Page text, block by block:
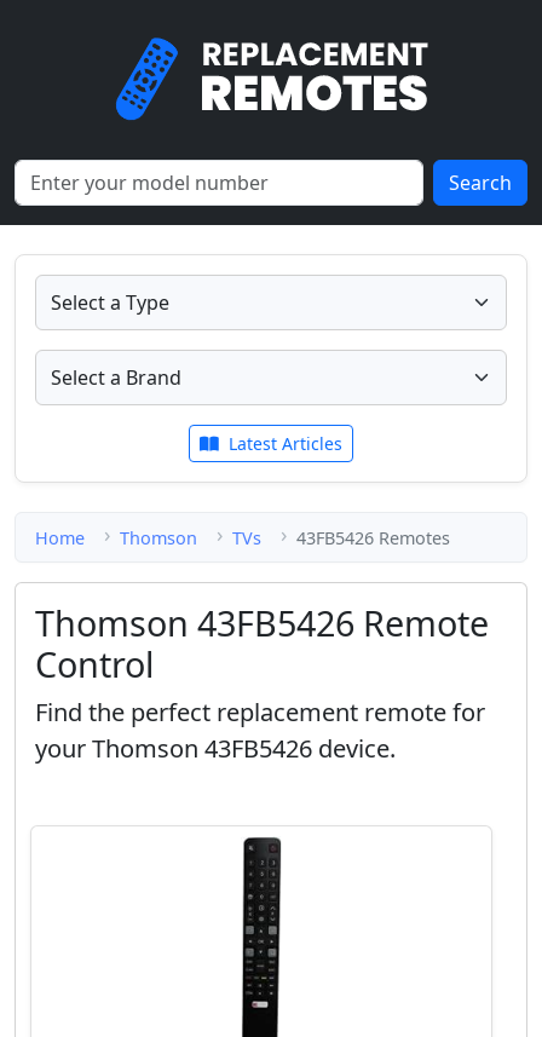
Search
Latest Articles
Home Thomson TVs 43FB5426 Remotes
Thomson 43FB5426 Remote
Control
Find the perfect replacement remote for
your Thomson 43FB5426 device.